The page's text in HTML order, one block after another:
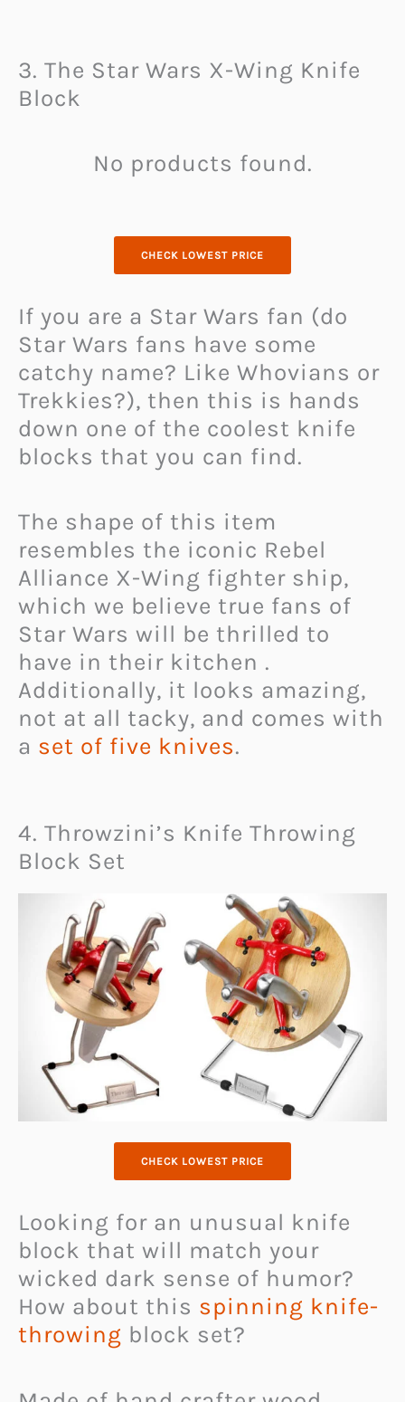
3. The Star Wars X-Wing Knife
Block
No products found.
CHECK LOWEST PRICE
If you are a Star Wars fan (do
Star Wars fans have some
catchy name? Like Whovians or
Trekkies?), then this is hands
down one of the coolest knife
blocks that you can find.
The shape of this item
resembles the iconic Rebel
Alliance X-Wing fighter ship,
which we believe true fans of
Star Wars will be thrilled to
have in their kitchen .
Additionally, it looks amazing,
not at all tacky, and comes with
a set of five knives.
4. Throwzini’s Knife Throwing
Block Set
CHECK LOWEST PRICE
Looking for an unusual knife
block that will match your
wicked dark sense of humor?
How about this spinning knife-
throwing block set?